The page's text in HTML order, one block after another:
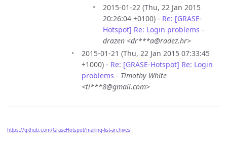
2015-01-22 (Thu, 22 Jan 2015
20:26:04 +0100) - Re: [GRASE-
Hotspot] Re: Login problems -
drazen <dr***a@radez.hr>
2015-01-21 (Thu, 22 Jan 2015 07:33:45
+1000) - Re: [GRASE-Hotspot] Re: Login
problems - Timothy White
<ti***8@gmail.com>
https://github.com/GraseHotspot/mailing-list-archives